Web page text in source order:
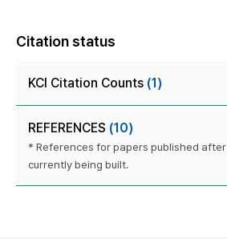
Citation status
KCI Citation Counts (1)
REFERENCES (10)
* References for papers published
currently being built.